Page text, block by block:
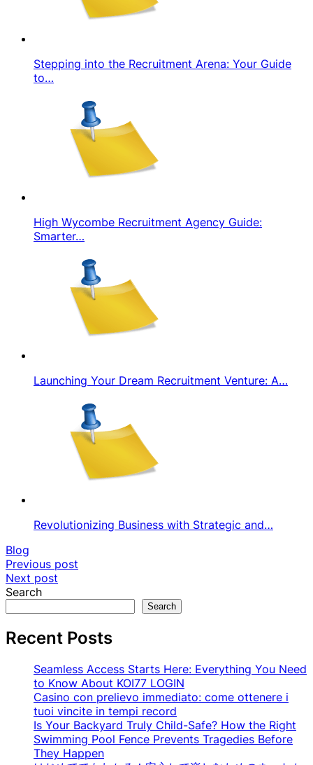
Stepping into the Recruitment Arena: Your Guide
to…
High Wycombe Recruitment Agency Guide:
Smarter…
Launching Your Dream Recruitment Venture: A…
Revolutionizing Business with Strategic and…
Blog
Post
navigation
Previous post
Next post
Search
Search
Recent Posts
Seamless Access Starts Here: Everything You Need
to Know About KOI77 LOGIN
Casino con prelievo immediato: come ottenere i
tuoi vincite in tempi record
Is Your Backyard Truly Child-Safe? How the Right
Swimming Pool Fence Prevents Tragedies Before
They Happen